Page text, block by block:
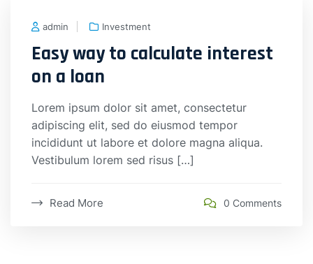
admin Investment
Easy way to calculate interest
on a loan
Lorem ipsum dolor sit amet, consectetur
adipiscing elit, sed do eiusmod tempor
incididunt ut labore et dolore magna aliqua.
Vestibulum lorem sed risus […]
Read More 0 Comments